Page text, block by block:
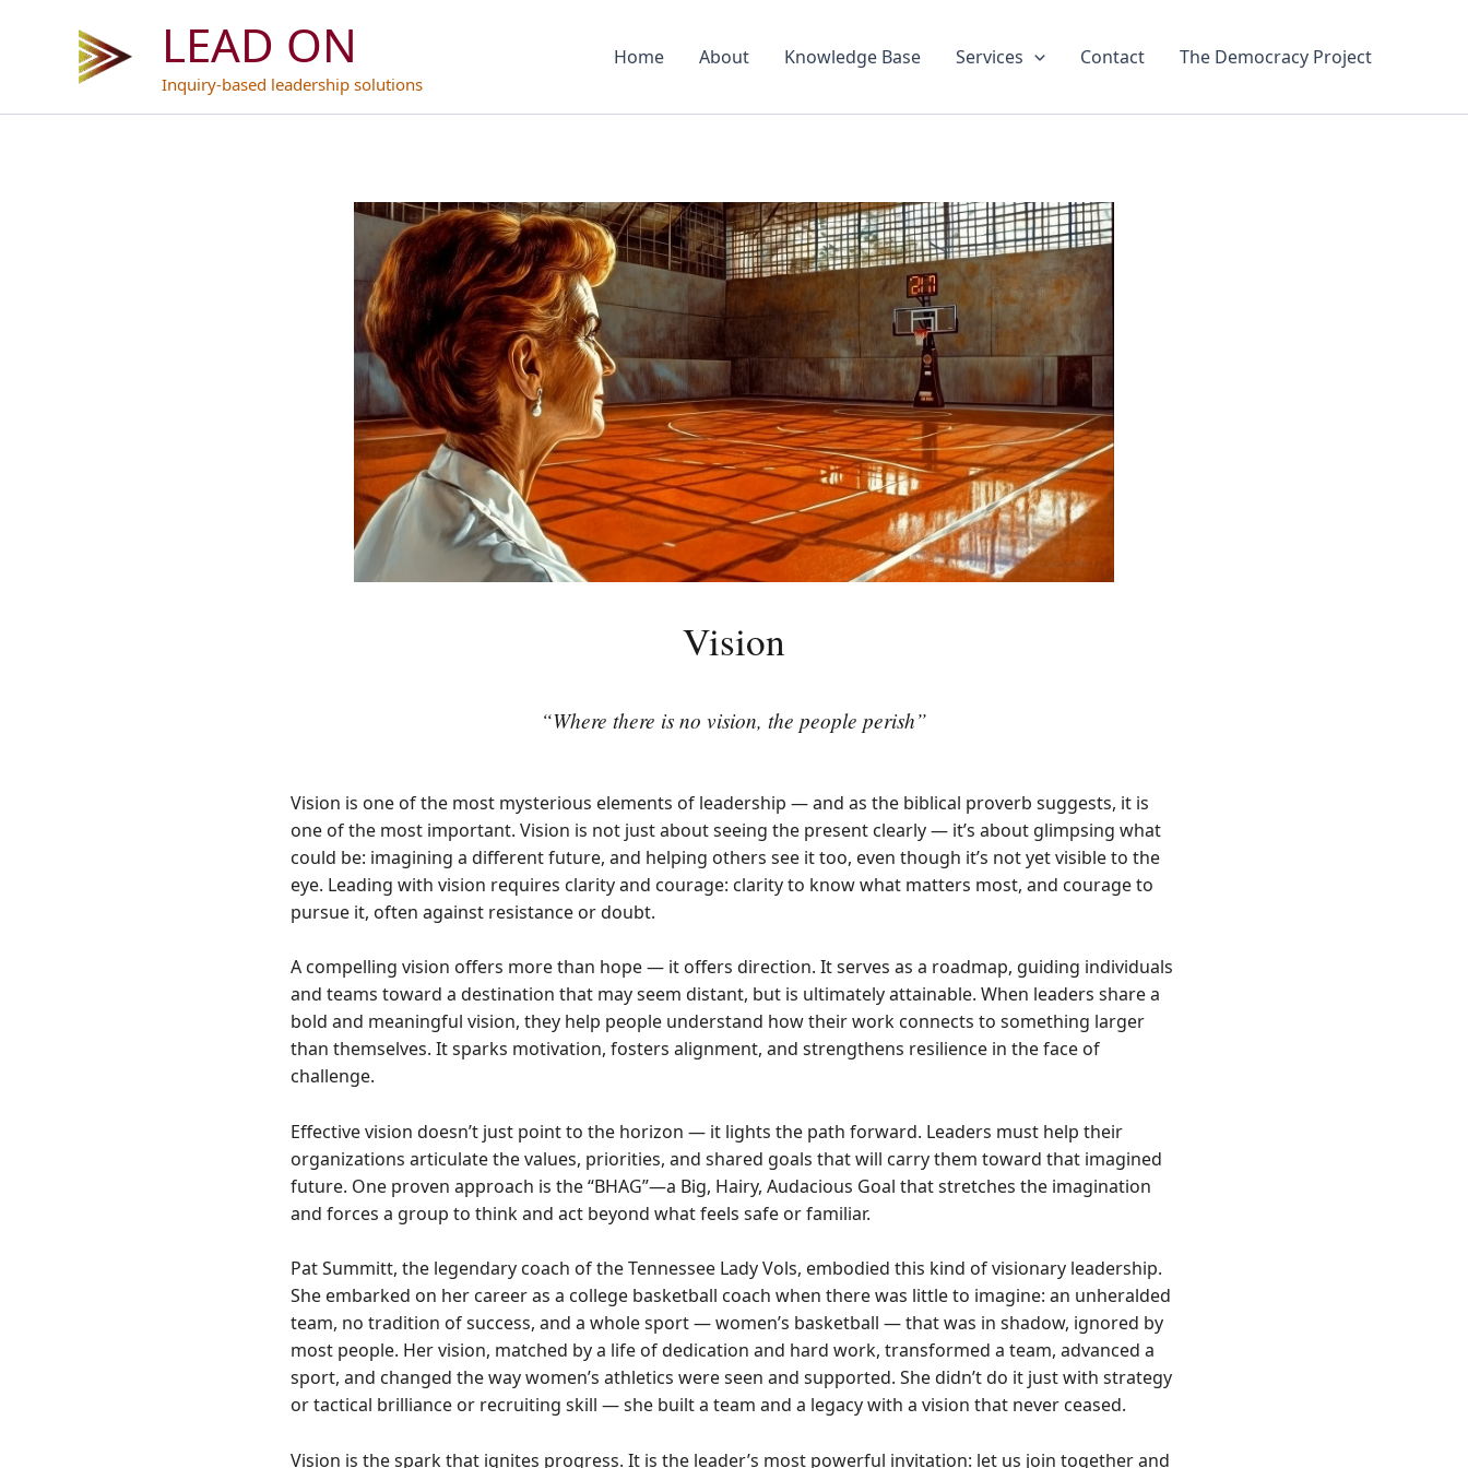
LEAD ON
Inquiry-based leadership solutions
Home About Knowledge Base Services Contact The Democracy Project
Vision
“Where there is no vision, the people perish”
Vision is one of the most mysterious elements of leadership — and as the biblical proverb suggests, it is
one of the most important. Vision is not just about seeing the present clearly — it’s about glimpsing what
could be: imagining a different future, and helping others see it too, even though it’s not yet visible to the
eye. Leading with vision requires clarity and courage: clarity to know what matters most, and courage to
pursue it, often against resistance or doubt.
A compelling vision offers more than hope — it offers direction. It serves as a roadmap, guiding individuals
and teams toward a destination that may seem distant, but is ultimately attainable. When leaders share a
bold and meaningful vision, they help people understand how their work connects to something larger
than themselves. It sparks motivation, fosters alignment, and strengthens resilience in the face of
challenge.
Effective vision doesn’t just point to the horizon — it lights the path forward. Leaders must help their
organizations articulate the values, priorities, and shared goals that will carry them toward that imagined
future. One proven approach is the “BHAG”—a Big, Hairy, Audacious Goal that stretches the imagination
and forces a group to think and act beyond what feels safe or familiar.
Pat Summitt, the legendary coach of the Tennessee Lady Vols, embodied this kind of visionary leadership.
She embarked on her career as a college basketball coach when there was little to imagine: an unheralded
team, no tradition of success, and a whole sport — women’s basketball — that was in shadow, ignored by
most people. Her vision, matched by a life of dedication and hard work, transformed a team, advanced a
sport, and changed the way women’s athletics were seen and supported. She didn’t do it just with strategy
or tactical brilliance or recruiting skill — she built a team and a legacy with a vision that never ceased.
Vision is the spark that ignites progress. It is the leader’s most powerful invitation: let us join together and